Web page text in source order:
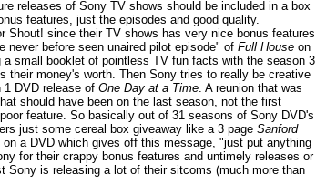
releases of Sony TV shows should be included in a box
features, just the episodes and good quality.
since their TV shows has very nice bonus features
never before seen unaired pilot episode" of Full House on
small booklet of pointless TV fun facts with the season 3
their money's worth. Then Sony tries to really be creative
1 DVD release of One Day at a Time. A reunion that was
should have been on the last season, not the first
feature. So basically out of 31 seasons of Sony DVD's
just some cereal box giveaway like a 3 page Sanford
a DVD which gives off this message, "just put anything
for their crappy bonus features and untimely releases or
Sony is releasing a lot of their sitcoms (much more than